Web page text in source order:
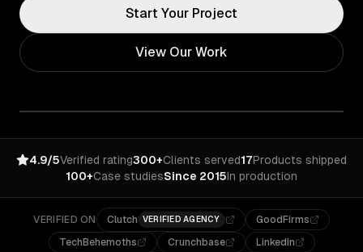
Start Your Project
View Our Work
4.9/5Verified rating300+Clients served17Products shipped
100+Case studiesSince 2015In production
VERIFIED ON Clutch VERIFIED AGENCY
GoodFirms
TechBehemoths
Crunchbase
LinkedIn